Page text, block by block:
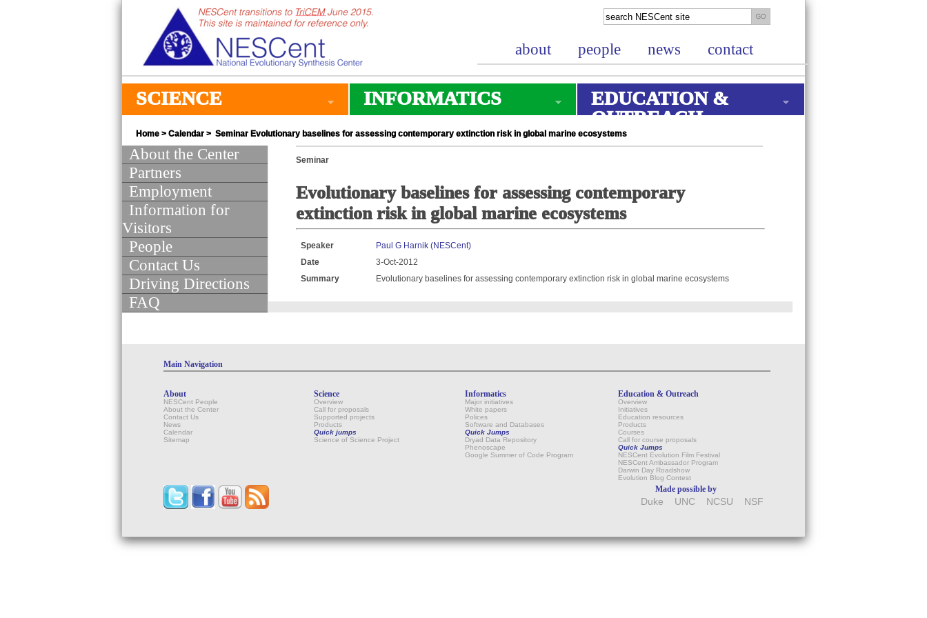
about people news contact
SCIENCE INFORMATICS
EDUCATION &
OUTREACH
Home > Calendar > Seminar Evolutionary baselines for assessing contemporary extinction risk in global marine ecosystems
About the Center
Partners
Employment
Information for
Visitors
People
Contact Us
Driving Directions
FAQ
Seminar
Evolutionary baselines for assessing contemporary
extinction risk in global marine ecosystems
Speaker
Paul G Harnik (NESCent)
Date
3-Oct-2012
Summary
Evolutionary baselines for assessing contemporary extinction risk in global marine ecosystems
Main Navigation
About
NESCent People
About the Center
Contact Us
News
Calendar
Sitemap
Science
Overview
Call for proposals
Supported projects
Products
Quick jumps
Science of Science Project
Informatics
Major initiatives
White papers
Polices
Software and Databases
Quick Jumps
Dryad Data Repository
Phenoscape
Google Summer of Code Program
Education & Outreach
Overview
Initiatives
Education resources
Products
Courses
Call for course proposals
Quick Jumps
NESCent Evolution Film Festival
NESCent Ambassador Program
Darwin Day Roadshow
Evolution Blog Contest
Made possible by
Duke UNC NCSU NSF